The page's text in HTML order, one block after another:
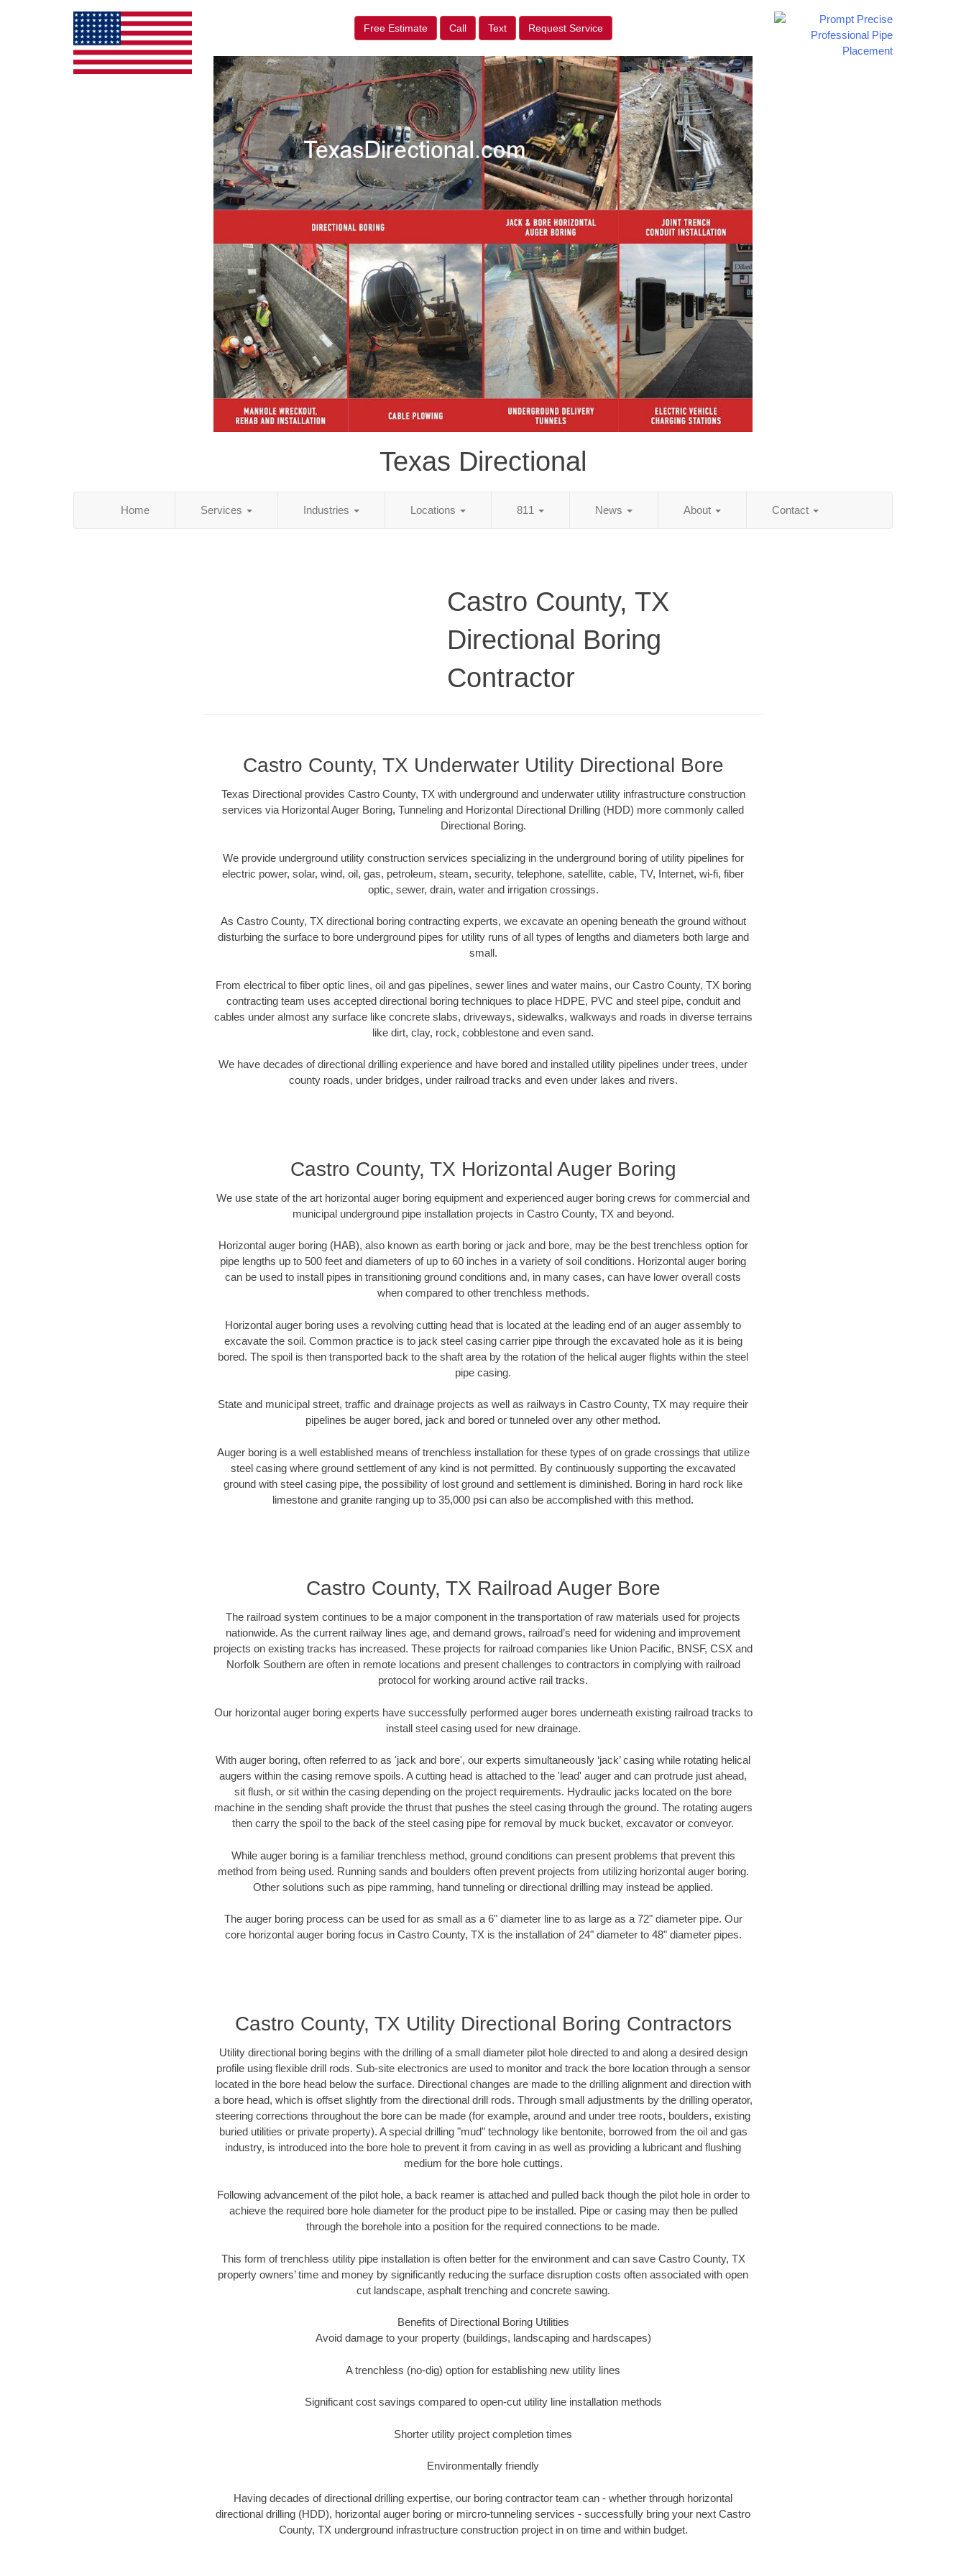
Free Estimate Call Text Request Service
Texas Directional
Home Services Industries Locations 811 News About Contact
Castro County, TX
Directional Boring
Contractor
Castro County, TX Underwater Utility Directional Bore
Texas Directional provides Castro County, TX with underground and underwater utility infrastructure construction
services via Horizontal Auger Boring, Tunneling and Horizontal Directional Drilling (HDD) more commonly called
Directional Boring.
We provide underground utility construction services specializing in the underground boring of utility pipelines for
electric power, solar, wind, oil, gas, petroleum, steam, security, telephone, satellite, cable, TV, Internet, wi-fi, fiber
optic, sewer, drain, water and irrigation crossings.
As Castro County, TX directional boring contracting experts, we excavate an opening beneath the ground without
disturbing the surface to bore underground pipes for utility runs of all types of lengths and diameters both large and
small.
From electrical to fiber optic lines, oil and gas pipelines, sewer lines and water mains, our Castro County, TX boring
contracting team uses accepted directional boring techniques to place HDPE, PVC and steel pipe, conduit and
cables under almost any surface like concrete slabs, driveways, sidewalks, walkways and roads in diverse terrains
like dirt, clay, rock, cobblestone and even sand.
We have decades of directional drilling experience and have bored and installed utility pipelines under trees, under
county roads, under bridges, under railroad tracks and even under lakes and rivers.
Castro County, TX Horizontal Auger Boring
We use state of the art horizontal auger boring equipment and experienced auger boring crews for commercial and
municipal underground pipe installation projects in Castro County, TX and beyond.
Horizontal auger boring (HAB), also known as earth boring or jack and bore, may be the best trenchless option for
pipe lengths up to 500 feet and diameters of up to 60 inches in a variety of soil conditions. Horizontal auger boring
can be used to install pipes in transitioning ground conditions and, in many cases, can have lower overall costs
when compared to other trenchless methods.
Horizontal auger boring uses a revolving cutting head that is located at the leading end of an auger assembly to
excavate the soil. Common practice is to jack steel casing carrier pipe through the excavated hole as it is being
bored. The spoil is then transported back to the shaft area by the rotation of the helical auger flights within the steel
pipe casing.
State and municipal street, traffic and drainage projects as well as railways in Castro County, TX may require their
pipelines be auger bored, jack and bored or tunneled over any other method.
Auger boring is a well established means of trenchless installation for these types of on grade crossings that utilize
steel casing where ground settlement of any kind is not permitted. By continuously supporting the excavated
ground with steel casing pipe, the possibility of lost ground and settlement is diminished. Boring in hard rock like
limestone and granite ranging up to 35,000 psi can also be accomplished with this method.
Castro County, TX Railroad Auger Bore
The railroad system continues to be a major component in the transportation of raw materials used for projects
nationwide. As the current railway lines age, and demand grows, railroad’s need for widening and improvement
projects on existing tracks has increased. These projects for railroad companies like Union Pacific, BNSF, CSX and
Norfolk Southern are often in remote locations and present challenges to contractors in complying with railroad
protocol for working around active rail tracks.
Our horizontal auger boring experts have successfully performed auger bores underneath existing railroad tracks to
install steel casing used for new drainage.
With auger boring, often referred to as 'jack and bore', our experts simultaneously ‘jack’ casing while rotating helical
augers within the casing remove spoils. A cutting head is attached to the 'lead' auger and can protrude just ahead,
sit flush, or sit within the casing depending on the project requirements. Hydraulic jacks located on the bore
machine in the sending shaft provide the thrust that pushes the steel casing through the ground. The rotating augers
then carry the spoil to the back of the steel casing pipe for removal by muck bucket, excavator or conveyor.
While auger boring is a familiar trenchless method, ground conditions can present problems that prevent this
method from being used. Running sands and boulders often prevent projects from utilizing horizontal auger boring.
Other solutions such as pipe ramming, hand tunneling or directional drilling may instead be applied.
The auger boring process can be used for as small as a 6" diameter line to as large as a 72" diameter pipe. Our
core horizontal auger boring focus in Castro County, TX is the installation of 24" diameter to 48" diameter pipes.
Castro County, TX Utility Directional Boring Contractors
Utility directional boring begins with the drilling of a small diameter pilot hole directed to and along a desired design
profile using flexible drill rods. Sub-site electronics are used to monitor and track the bore location through a sensor
located in the bore head below the surface. Directional changes are made to the drilling alignment and direction with
a bore head, which is offset slightly from the directional drill rods. Through small adjustments by the drilling operator,
steering corrections throughout the bore can be made (for example, around and under tree roots, boulders, existing
buried utilities or private property). A special drilling "mud" technology like bentonite, borrowed from the oil and gas
industry, is introduced into the bore hole to prevent it from caving in as well as providing a lubricant and flushing
medium for the bore hole cuttings.
Following advancement of the pilot hole, a back reamer is attached and pulled back though the pilot hole in order to
achieve the required bore hole diameter for the product pipe to be installed. Pipe or casing may then be pulled
through the borehole into a position for the required connections to be made.
This form of trenchless utility pipe installation is often better for the environment and can save Castro County, TX
property owners’ time and money by significantly reducing the surface disruption costs often associated with open
cut landscape, asphalt trenching and concrete sawing.
Benefits of Directional Boring Utilities
Avoid damage to your property (buildings, landscaping and hardscapes)
A trenchless (no-dig) option for establishing new utility lines
Significant cost savings compared to open-cut utility line installation methods
Shorter utility project completion times
Environmentally friendly
Having decades of directional drilling expertise, our boring contractor team can - whether through horizontal
directional drilling (HDD), horizontal auger boring or mircro-tunneling services - successfully bring your next Castro
County, TX underground infrastructure construction project in on time and within budget.